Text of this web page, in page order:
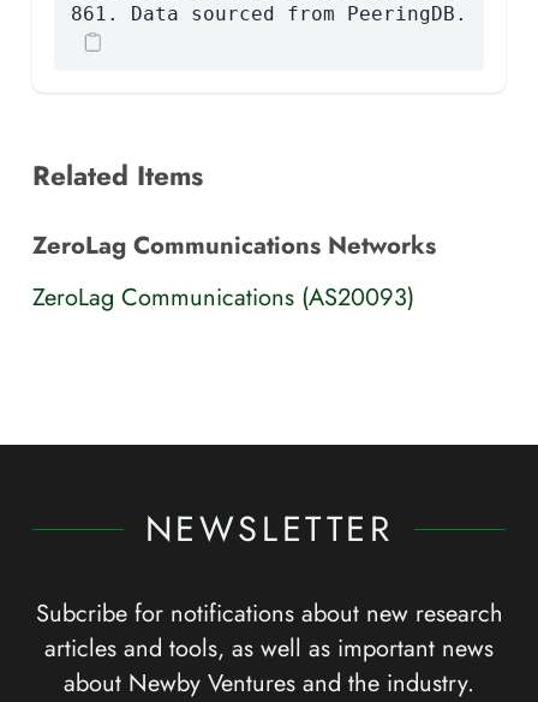
861. Data sourced from PeeringDB.
Related Items
ZeroLag Communications Networks
ZeroLag Communications (AS20093)
NEWSLETTER
Subcribe for notifications about new research
articles and tools, as well as important news
about Newby Ventures and the industry.